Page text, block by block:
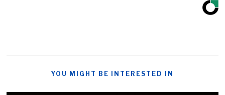
YOU MIGHT BE INTERESTED IN